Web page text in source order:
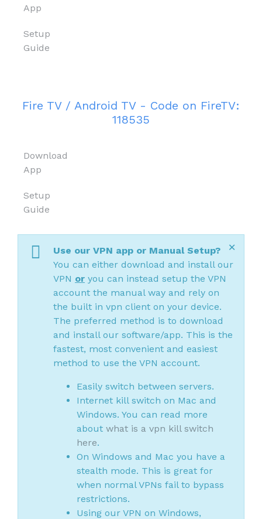
App
Setup
Guide
Fire TV / Android TV - Code on FireTV:
118535
Download
App
Setup
Guide
Use our VPN app or Manual Setup?
You can either download and install our
VPN or you can instead setup the VPN
account the manual way and rely on
the built in vpn client on your device.
The preferred method is to download
and install our software/app. This is the
fastest, most convenient and easiest
method to use the VPN account.
Easily switch between servers.
Internet kill switch on Mac and
Windows. You can read more
about what is a vpn kill switch
here.
On Windows and Mac you have a
stealth mode. This is great for
when normal VPNs fail to bypass
restrictions.
Using our VPN on Windows,
×